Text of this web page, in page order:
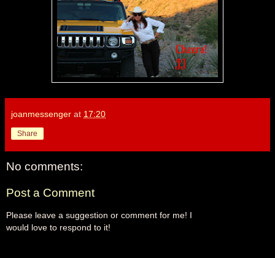
joanmessenger at 17:20
Share
No comments:
Post a Comment
Please leave a suggestion or comment for me! I
would love to respond to it!